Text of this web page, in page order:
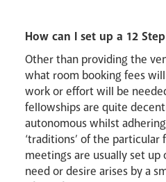
How can I set up a 12
Other than providing the
what room booking fees
work or effort will be
fellowships are quite
autonomous whilst
‘traditions’ of the particular
meetings are usually set
need or desire arises by a